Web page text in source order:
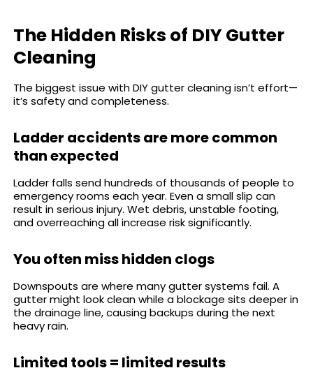
The Hidden Risks of DIY Gutter
Cleaning
The biggest issue with DIY gutter cleaning isn’t effort—
it’s safety and completeness.
Ladder accidents are more common
than expected
Ladder falls send hundreds of thousands of people to
emergency rooms each year. Even a small slip can
result in serious injury. Wet debris, unstable footing,
and overreaching all increase risk significantly.
You often miss hidden clogs
Downspouts are where many gutter systems fail. A
gutter might look clean while a blockage sits deeper in
the drainage line, causing backups during the next
heavy rain.
Limited tools = limited results